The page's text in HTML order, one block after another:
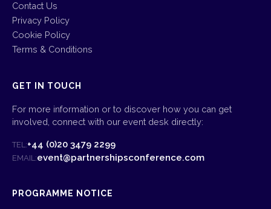
Contact Us
Privacy Policy
Cookie Policy
Terms & Conditions
GET IN TOUCH
For more information or to discover how you can get
involved, connect with our event desk directly:
TEL:+44 (0)20 3479 2299
EMAIL:event@partnershipsconference.com
PROGRAMME NOTICE